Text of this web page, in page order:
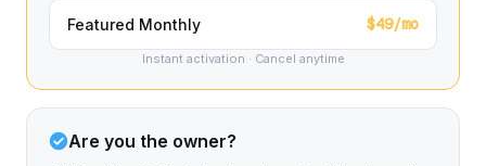
Featured Monthly $49/mo
Instant activation · Cancel anytime
Are you the owner?